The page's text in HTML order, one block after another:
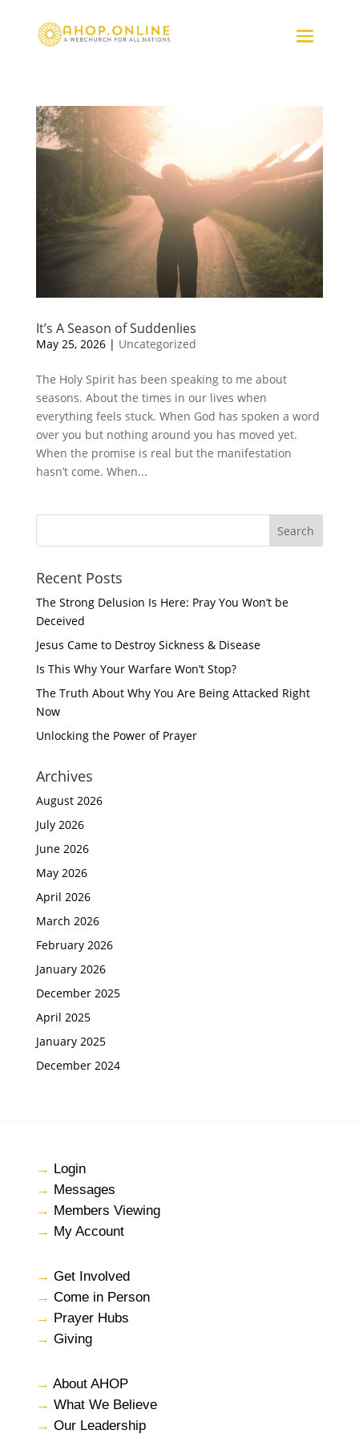
It’s A Season of Suddenlies
May 25, 2026| Uncategorized
The Holy Spirit has been speaking to me about
seasons. About the times in our lives when
everything feels stuck. When God has spoken a word
over you but nothing around you has moved yet.
When the promise is real but the manifestation
hasn’t come. When...
Recent Posts
The Strong Delusion Is Here: Pray You Won’t be
Deceived
Jesus Came to Destroy Sickness & Disease
Is This Why Your Warfare Won’t Stop?
The Truth About Why You Are Being Attacked Right
Now
Unlocking the Power of Prayer
Archives
August 2026
July 2026
June 2026
May 2026
April 2026
March 2026
February 2026
January 2026
December 2025
April 2025
January 2025
December 2024
→ Login
→ Messages
→ Members Viewing
→ My Account
→ Get Involved
→ Come in Person
→ Prayer Hubs
→ Giving
→ About AHOP
→ What We Believe
→ Our Leadership